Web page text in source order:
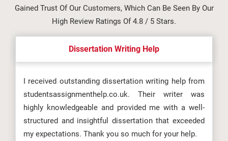
Gained Trust Of Our Customers, Which Can Be Seen By Our
High Review Ratings Of 4.8 / 5 Stars.
Dissertation Writing Help
I received outstanding dissertation writing help from
studentsassignmenthelp.co.uk. Their writer was
highly knowledgeable and provided me with a well-
structured and insightful dissertation that exceeded
my expectations. Thank you so much for your help.